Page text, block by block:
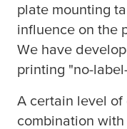
plate mounting
influence on the
We have
printing "no-
A certain level
combination